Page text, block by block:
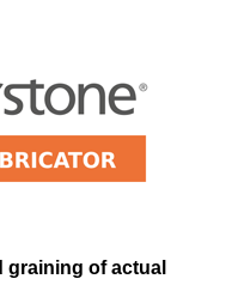
graining of actual